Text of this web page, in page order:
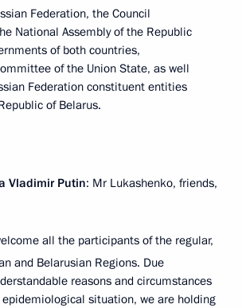
Federation, the Council
National Assembly of the Republic
of both countries,
of the Union State, as well
Federation constituent entities
of Belarus.
Vladimir Putin: Mr Lukashenko, friends,
all the participants of the regular,
and Belarusian Regions. Due
reasons and circumstances
situation, we are holding